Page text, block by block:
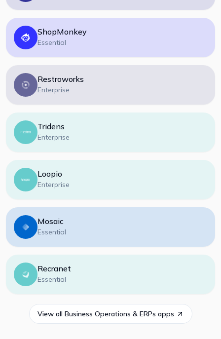
ShopMonkey
Essential
Restroworks
Enterprise
Tridens
Enterprise
Loopio
Enterprise
Mosaic
Essential
Recranet
Essential
View all Business Operations & ERPs apps